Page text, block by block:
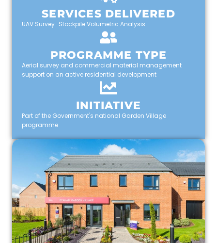
SERVICES DELIVERED
UAV Survey · Stockpile Volumetric Analysis
PROGRAMME TYPE
Aerial survey and commercial material management
support on an active residential development
INITIATIVE
Part of the Government's national Garden Village
programme